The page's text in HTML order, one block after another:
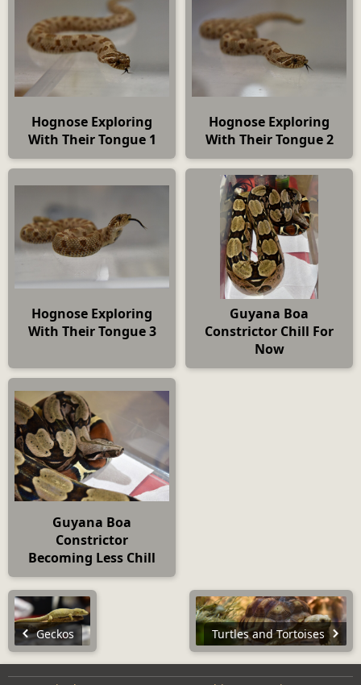
Hognose Exploring
With Their Tongue 1
Hognose Exploring
With Their Tongue 2
Hognose Exploring
With Their Tongue 3
Guyana Boa
Constrictor Chill For
Now
Guyana Boa
Constrictor
Becoming Less Chill
Geckos Turtles and Tortoises